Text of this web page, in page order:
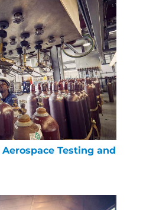
Testing and